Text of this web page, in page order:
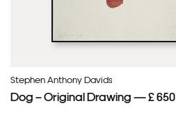
Stephen Anthony Davids
Dog – Original Drawing — £ 650